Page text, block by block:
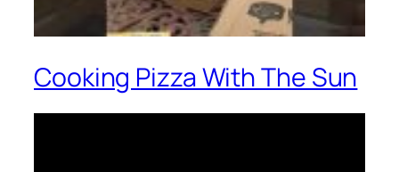
Cooking Pizza With The Sun